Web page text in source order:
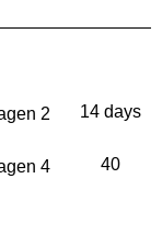
14 days
40